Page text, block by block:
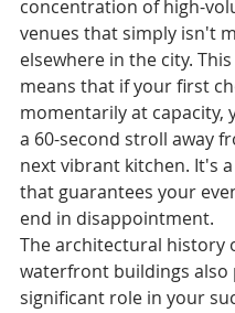
concentration of high-
venues that simply isn't
elsewhere in the city.
means that if your first
momentarily at capacity,
a 60-second stroll away
next vibrant kitchen. It's
that guarantees your
end in disappointment.
The architectural history
waterfront buildings also
significant role in your